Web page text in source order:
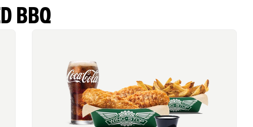
BBQ